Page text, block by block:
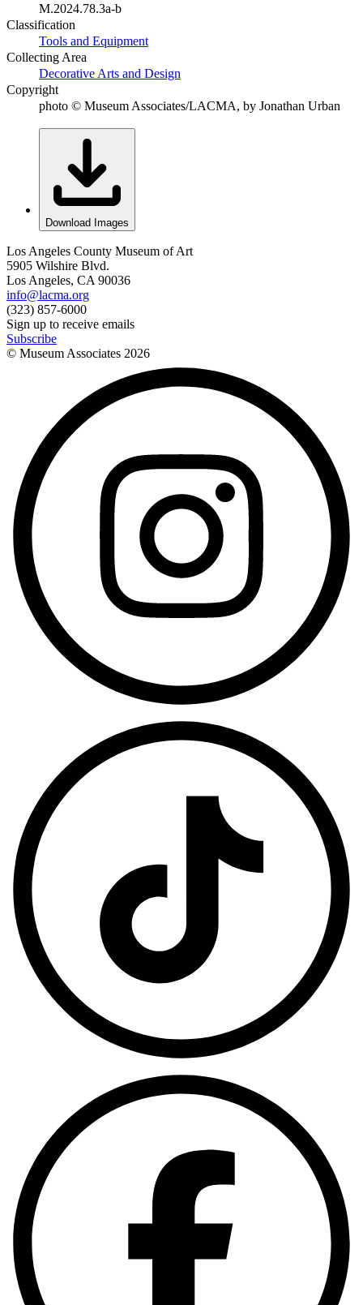
M.2024.78.3a-b
Classification
Tools and Equipment
Collecting Area
Decorative Arts and Design
Copyright
photo © Museum Associates/LACMA, by Jonathan Urban
Download Images
Los Angeles County Museum of Art
5905 Wilshire Blvd.
Los Angeles, CA 90036
info@lacma.org
(323) 857-6000
Sign up to receive emails
Subscribe
© Museum Associates 2026